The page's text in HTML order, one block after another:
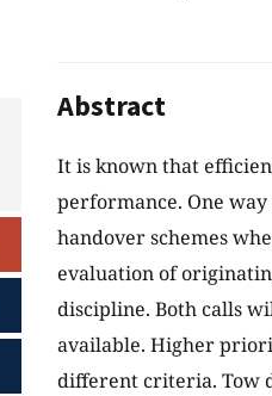
Abstract
It is known that
performance. One
handover schemes
evaluation of
discipline. Both calls
available. Higher
different criteria. Tow